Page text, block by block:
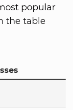
popular
the table